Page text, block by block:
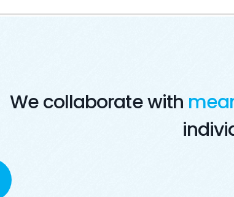
We collaborate with